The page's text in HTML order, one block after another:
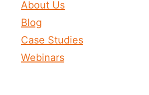
About Us
Blog
Case Studies
Webinars